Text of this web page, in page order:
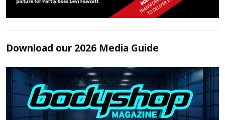
Download our 2026 Media Guide